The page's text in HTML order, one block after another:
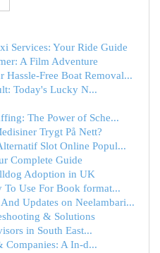
Services: Your Ride Guide
A Film Adventure
Hassle-Free Boat Removal...
Today's Lucky N...
The Power of Sche...
Trygt På Nett?
Slot Online Popul...
Complete Guide
Adoption in UK
To Use For Book format...
Updates on Neelambari...
& Solutions
in South East...
Companies: A In-d...